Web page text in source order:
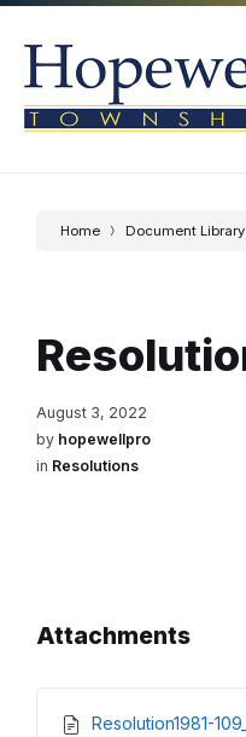
Skip
content
Skip
main
navigation
Skip
footer
Home Document Library
August 3, 2022
by hopewellpro
in Resolutions
Attachments
Resolution1981-